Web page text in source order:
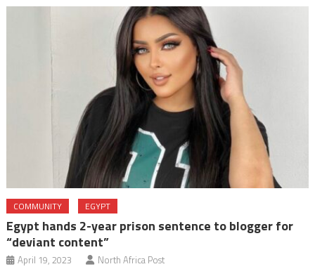
COMMUNITY EGYPT
Egypt hands 2-year prison sentence to blogger for
“deviant content”
April 19, 2023 North Africa Post